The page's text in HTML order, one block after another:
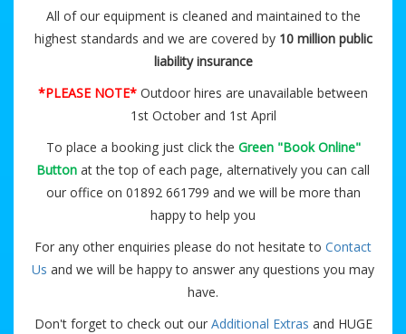
All of our equipment is cleaned and maintained to the
highest standards and we are covered by 10 million public
liability insurance
*PLEASE NOTE* Outdoor hires are unavailable between
1st October and 1st April
To place a booking just click the Green "Book Online"
Button at the top of each page, alternatively you can call
our office on 01892 661799 and we will be more than
happy to help you
For any other enquiries please do not hesitate to Contact
Us and we will be happy to answer any questions you may
have.
Don't forget to check out our Additional Extras and HUGE